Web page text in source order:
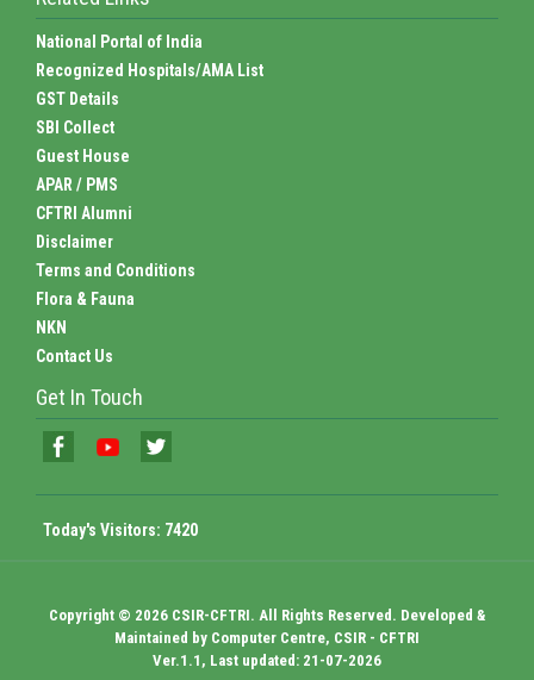
National Portal of India
Recognized Hospitals/AMA List
GST Details
SBI Collect
Guest House
APAR / PMS
CFTRI Alumni
Disclaimer
Terms and Conditions
Flora & Fauna
NKN
Contact Us
Get In Touch
Today's Visitors: 7420
Copyright © 2026 CSIR-CFTRI. All Rights Reserved. Developed &
Maintained by Computer Centre, CSIR - CFTRI
Ver.1.1, Last updated: 21-07-2026